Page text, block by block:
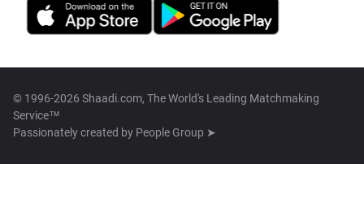
© 1996-2026 Shaadi.com, The World's Leading Matchmaking
Service™
Passionately created by People Group ➤